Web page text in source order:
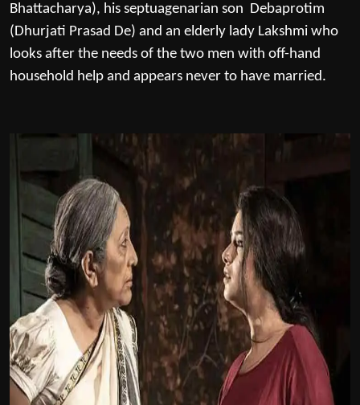
Bhattacharya), his septuagenarian son Debaprotim
(Dhurjati Prasad De) and an elderly lady Lakshmi who
looks after the needs of the two men with off-hand
household help and appears never to have married.